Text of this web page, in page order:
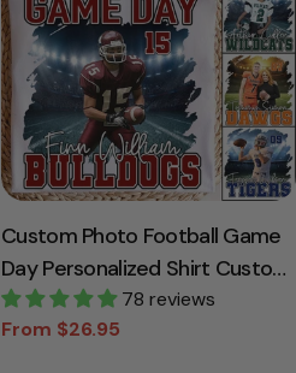
Custom Photo Football Game
Day Personalized Shirt Custom
Team Name 78 reviews
Sale
From $26.95
Regular